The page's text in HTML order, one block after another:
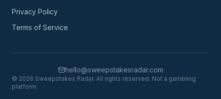
Privacy Policy
Terms of Service
hello@sweepstakesradar.com
© 2026 Sweepstakes Radar. All rights reserved. Not a gambling
platform.